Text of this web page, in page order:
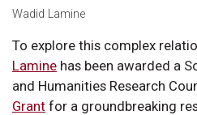
Wadid Lamine
To explore this complex
Lamine has been awarded a
and Humanities Research
Grant for a groundbreaking